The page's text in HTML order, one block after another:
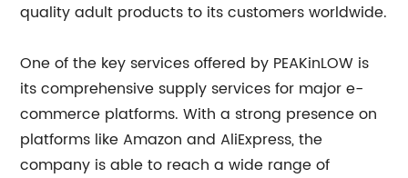
quality adult products to its customers worldwide.
One of the key services offered by PEAKinLOW is
its comprehensive supply services for major e-
commerce platforms. With a strong presence on
platforms like Amazon and AliExpress, the
company is able to reach a wide range of